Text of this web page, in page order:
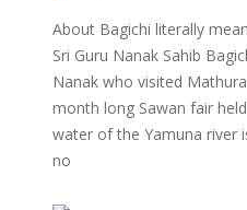
About Bagichi literally
Sri Guru Nanak Sahib
Nanak who visited
month long Sawan fair
water of the Yamuna river
no